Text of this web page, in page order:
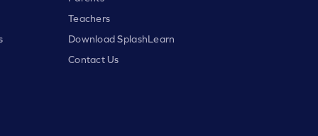
Teachers
Download SplashLearn
Contact Us